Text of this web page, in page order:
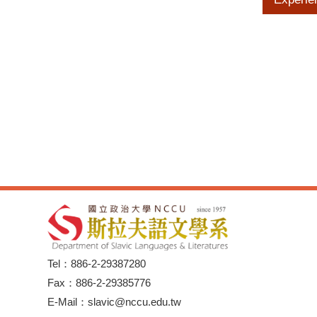
Tel：886-2-29387280
Fax：886-2-29385776
E-Mail：slavic@nccu.edu.tw